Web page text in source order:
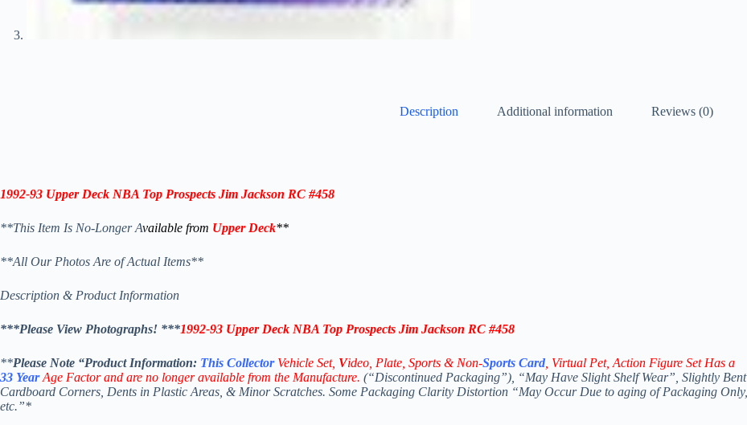
Description Additional information Reviews (0)
1992-93 Upper Deck NBA Top Prospects Jim Jackson RC #458
**This Item Is No-Longer Available from Upper Deck**
**All Our Photos Are of Actual Items**
Description & Product Information
***Please View Photographs! ***1992-93 Upper Deck NBA Top Prospects Jim Jackson RC #458
**Please Note “Product Information: This Collector Vehicle Set, Video, Plate, Sports & Non-Sports Card , Virtual Pet, Action Figure Set Has a
33 YearAge Factor and are no longer available from the Manufacture. (“Discontinued Packaging”), “May Have Slight Shelf Wear”, Slightly Bent
Cardboard Corners, Dents in Plastic Areas, & Minor Scratches. Some Packaging Clarity Distortion “May Occur Due to aging of Packaging Only,
etc.”*